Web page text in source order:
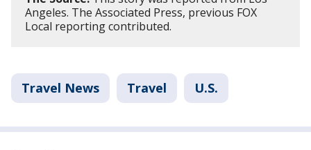
Angeles. The Associated Press, previous FOX
Local reporting contributed.
Travel News Travel U.S.